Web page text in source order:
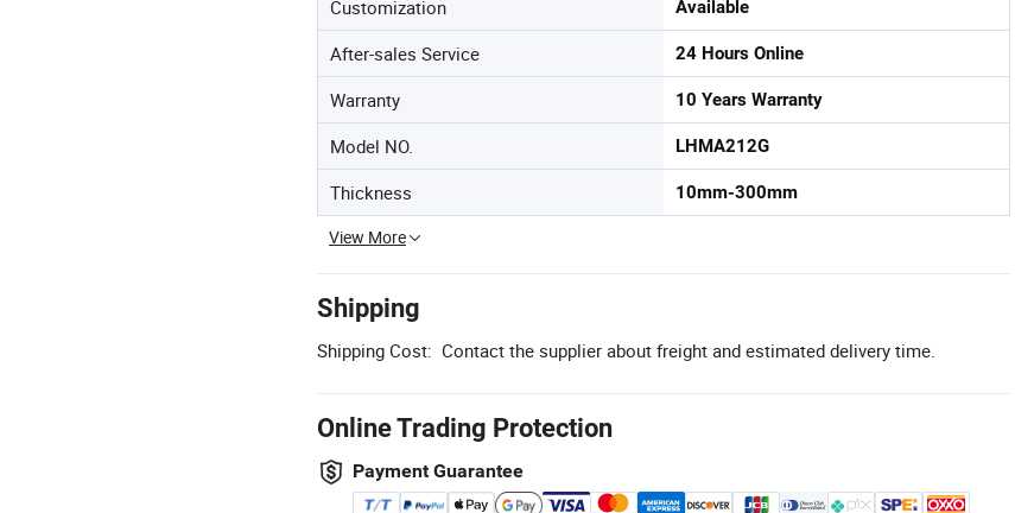
Customization Available
After-sales Service 24 Hours Online
Warranty 10 Years Warranty
Model NO. LHMA212G
Thickness 10mm-300mm
View More
Shipping
Shipping Cost: Contact the supplier about freight and estimated delivery time.
Online Trading Protection
Payment Guarantee